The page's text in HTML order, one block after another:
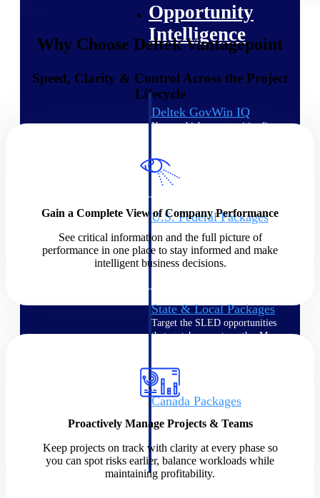
Opportunity
Intelligence
Deltek GovWin IQ
Know which opportunities fit
federal, SLED, and AEC firms
the intelligence to pursue with
U.S. Federal Packages
Shape your federal pipeline
around opportunities you can
win — with early signals,
agency history, and competitive
State & Local Packages
Target the SLED opportunities
that match your strengths. Move
yours to win.
Canada Packages
government opportunities with
that helps you decide where to
focus and when to move.
Pricing Intelligence
Why Choose Deltek Vantagepoint
Speed, Clarity & Control Across the Project
Lifecycle
Gain a Complete View of Company Performance
See critical information and the full picture of
performance in one place to stay informed and make
intelligent business decisions.
Proactively Manage Projects & Teams
Keep projects on track with clarity at every phase so
you can spot risks earlier, balance workloads while
maintaining profitability.